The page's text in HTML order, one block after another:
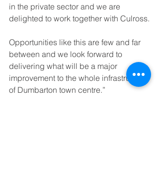
in the private sector and we are
delighted to work together with Culross.
Opportunities like this are few and far
between and we look forward to
delivering what will be a major
improvement to the whole infrastructure
of Dumbarton town centre.”